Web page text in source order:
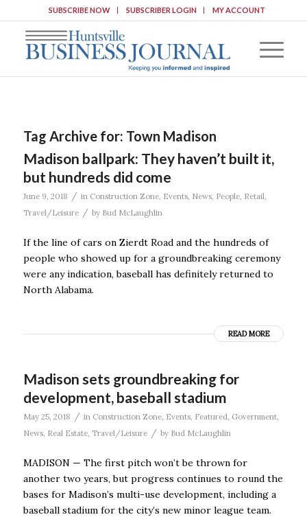
SUBSCRIBE NOW SUBSCRIBER LOGIN MY ACCOUNT
Tag Archive for: Town Madison
Madison ballpark: They haven’t built it,
but hundreds did come
June 9, 2018 / in Construction Zone, Events, News, People, Retail,
Travel/Leisure
/ by Bud McLaughlin
If the line of cars on Zierdt Road and the hundreds of
people who showed up for a groundbreaking ceremony
were any indication, baseball has definitely returned to
North Alabama.
READ MORE
Madison sets groundbreaking for
development, baseball stadium
May 25, 2018 / in Construction Zone, Events, Featured, Government,
News, Real Estate, Travel/Leisure / by Bud McLaughlin
MADISON — The first pitch won’t be thrown for
another two years, but progress continues to round the
bases for Madison’s multi-use development, including a
baseball stadium for the city’s new minor league team.